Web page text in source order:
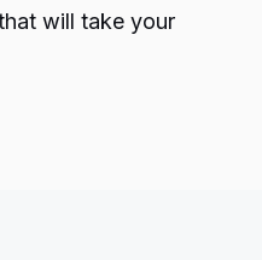
will take your